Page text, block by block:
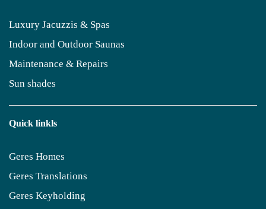
Luxury Jacuzzis & Spas
Indoor and Outdoor Saunas
Maintenance & Repairs
Sun shades
Quick linkls
Geres Homes
Geres Translations
Geres Keyholding